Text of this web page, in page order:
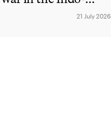
21 July 2026